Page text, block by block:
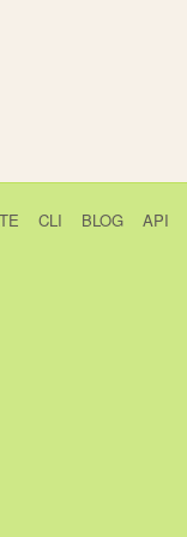
CLI BLOG API